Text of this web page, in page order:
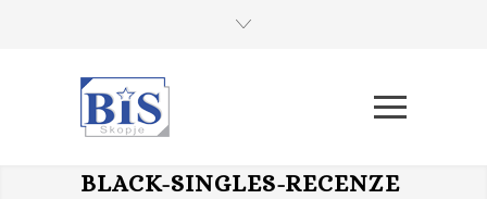
BLACK-SINGLES-RECENZE